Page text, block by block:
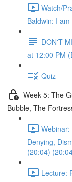
Watch/
Baldwin: I
DON'T
at 12:00 PM
Quiz
Week 5: The
Bubble, The
Denying,
(20:04)
Lecture: